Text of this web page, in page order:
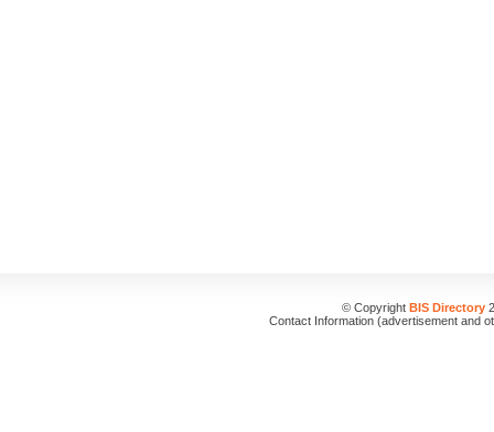
© Copyright BIS Directory
Contact Information (advertisement and